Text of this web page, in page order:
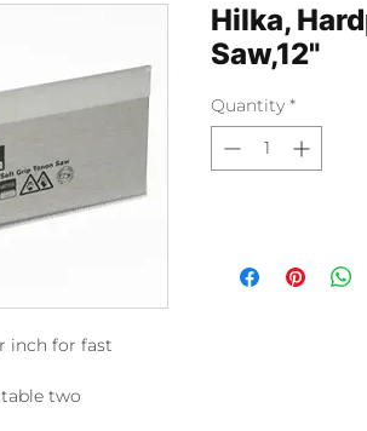
inch for fast
two
Hilka,
Saw,12"
Quantity *